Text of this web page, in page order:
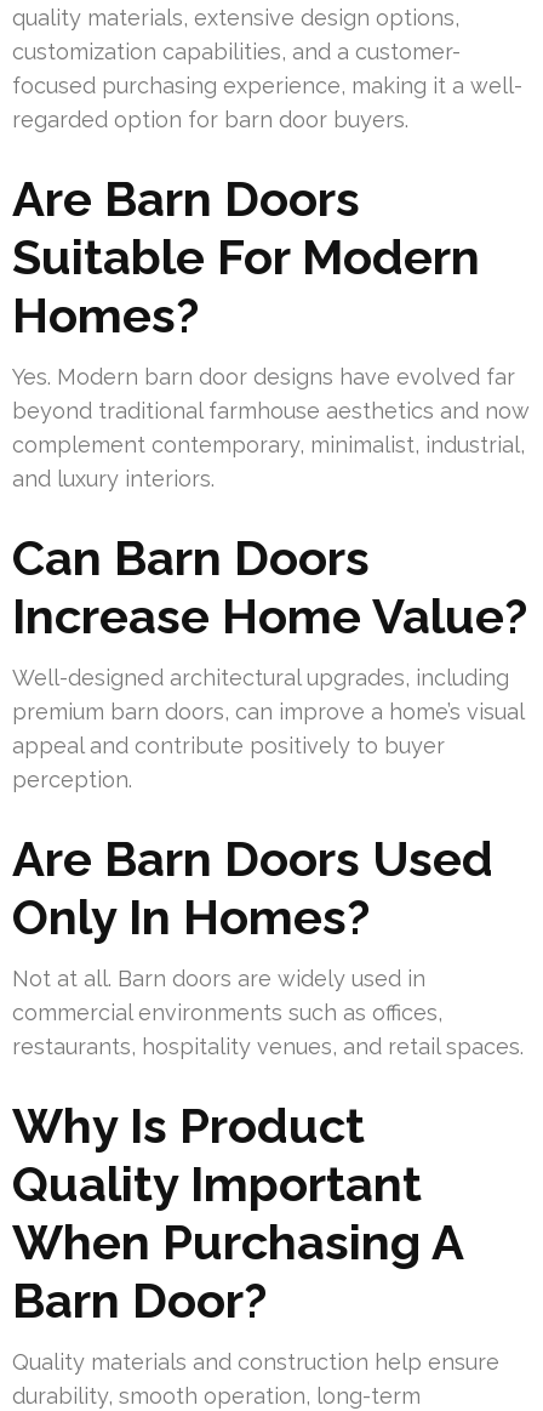
quality materials, extensive design options,
customization capabilities, and a customer-
focused purchasing experience, making it a well-
regarded option for barn door buyers.
Are Barn Doors
Suitable For Modern
Homes?
Yes. Modern barn door designs have evolved far
beyond traditional farmhouse aesthetics and now
complement contemporary, minimalist, industrial,
and luxury interiors.
Can Barn Doors
Increase Home Value?
Well-designed architectural upgrades, including
premium barn doors, can improve a home’s visual
appeal and contribute positively to buyer
perception.
Are Barn Doors Used
Only In Homes?
Not at all. Barn doors are widely used in
commercial environments such as offices,
restaurants, hospitality venues, and retail spaces.
Why Is Product
Quality Important
When Purchasing A
Barn Door?
Quality materials and construction help ensure
durability, smooth operation, long-term